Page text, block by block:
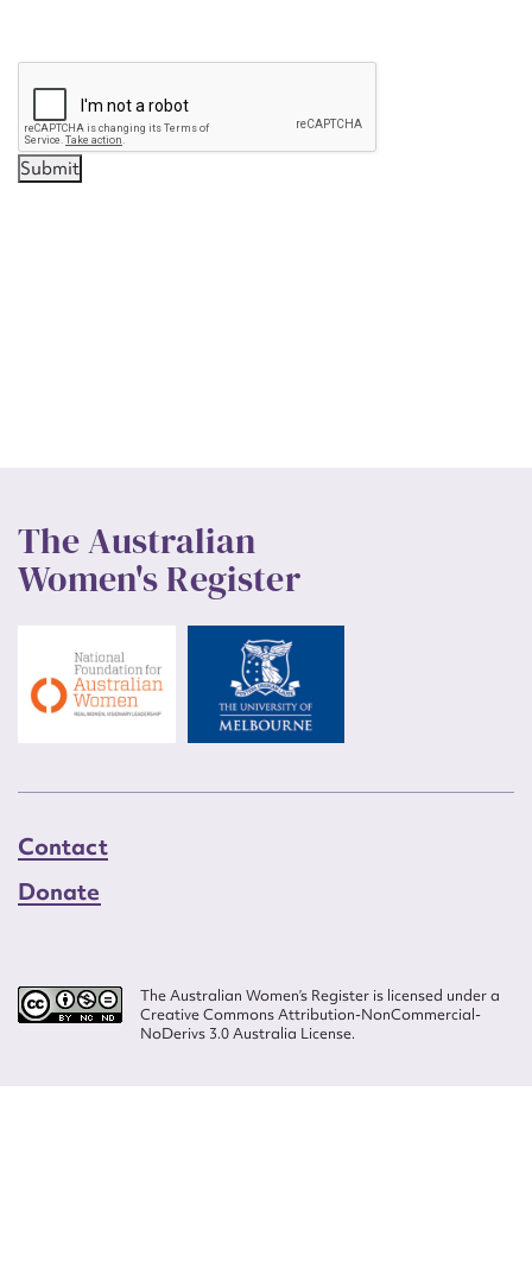
CAPTCHA
Submit
The Australian
Women's Register
Contact
Donate
The Australian Women’s Register is licensed under a
Creative Commons Attribution-NonCommercial-
NoDerivs 3.0 Australia License.